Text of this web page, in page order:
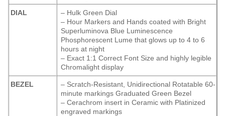
DIAL
– Hulk Green Dial
– Hour Markers and Hands coated with Bright
Superluminova Blue Luminescence
Phosphorescent Lume that glows up to 4 to 6
hours at night
– Exact 1:1 Correct Font Size and highly legible
Chromalight display
BEZEL
– Scratch-Resistant, Unidirectional Rotatable 60-
minute markings Graduated Green Bezel
– Cerachrom insert in Ceramic with Platinized
engraved markings